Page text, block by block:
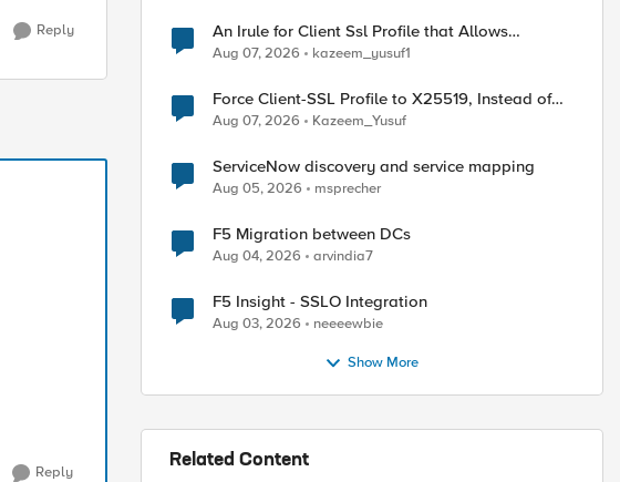
Reply
Reply
An Irule for Client Ssl Profile that Allows
Unassigned TLS Extension Values (17516)
Aug 07, 2026 kazeem_yusuf1
Force Client-SSL Profile to X25519, Instead of
Post-Quantum Cryptography
Aug 07, 2026 Kazeem_Yusuf
ServiceNow discovery and service mapping
Aug 05, 2026 msprecher
F5 Migration between DCs
Aug 04, 2026 arvindia7
F5 Insight - SSLO Integration
Aug 03, 2026 neeeewbie
Show More
Related Content